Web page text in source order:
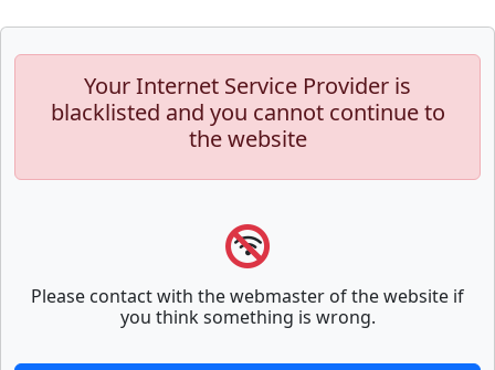
Your Internet Service Provider is
blacklisted and you cannot continue to
the website
Please contact with the webmaster of the website if
you think something is wrong.